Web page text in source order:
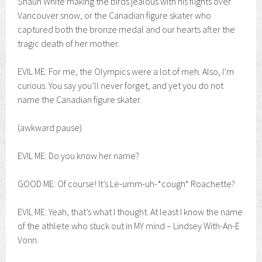
Vancouver snow, or the Canadian figure skater who
captured both the bronze medal and our hearts after the
tragic death of her mother.
EVIL ME: For me, the Olympics were a lot of meh. Also, I’m
curious. You say you’ll never forget, and yet you do not
name the Canadian figure skater.
(awkward pause)
EVIL ME: Do you know her name?
GOOD ME: Of course! It’s Le-umm-uh-*cough* Roachette?
EVIL ME: Yeah, that’s what I thought. At least I know the name
of the athlete who stuck out in MY mind – Lindsey With-An-E
Vonn.